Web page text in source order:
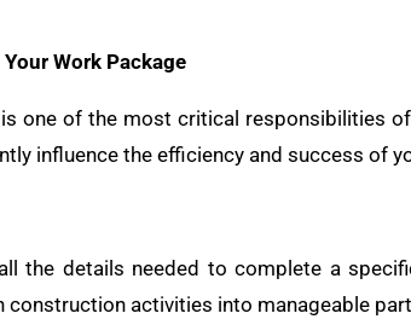
Work Package
one of the most critical responsibilities
influence the efficiency and success of
the details needed to complete a
activities into manageable